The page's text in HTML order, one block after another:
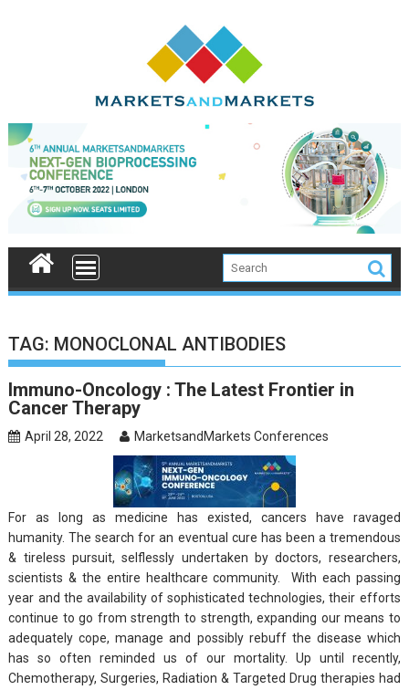
TAG: MONOCLONAL ANTIBODIES
Immuno-Oncology : The Latest Frontier in
Cancer Therapy
April 28, 2022 MarketsandMarkets Conferences
For as long as medicine has existed, cancers have ravaged
humanity. The search for an eventual cure has been a tremendous
& tireless pursuit, selflessly undertaken by doctors, researchers,
scientists & the entire healthcare community. With each passing
year and the availability of sophisticated technologies, their efforts
continue to go from strength to strength, expanding our means to
adequately cope, manage and possibly rebuff the disease which
has so often reminded us of our mortality. Up until recently,
Chemotherapy, Surgeries, Radiation & Targeted Drug therapies had